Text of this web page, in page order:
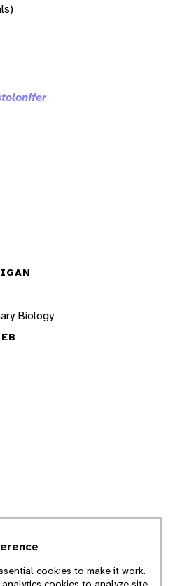
Biology
all species in the
we
cookies to make it work.